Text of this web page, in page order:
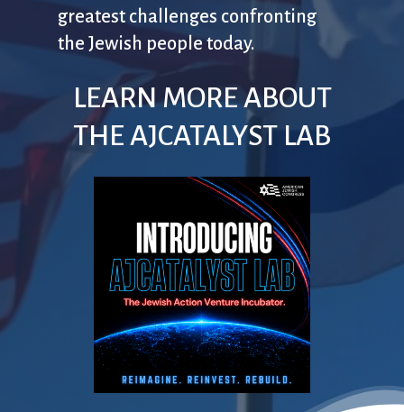
greatest challenges confronting
the Jewish people today.
LEARN MORE ABOUT
THE AJCATALYST LAB